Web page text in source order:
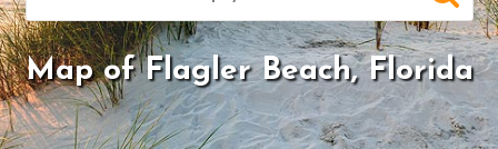
for:
Map of Flagler Beach, Florida